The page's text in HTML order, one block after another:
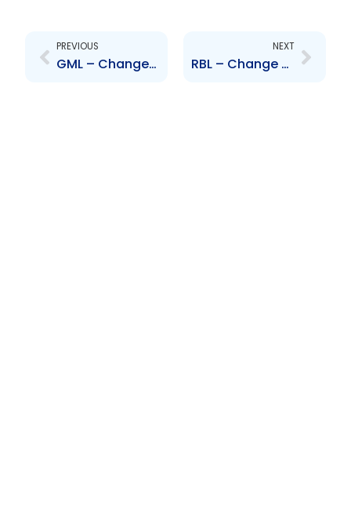
PREVIOUS
GML – Change to Senior Officer – Brandon Khan
NEXT
RBL – Change to Job Titles